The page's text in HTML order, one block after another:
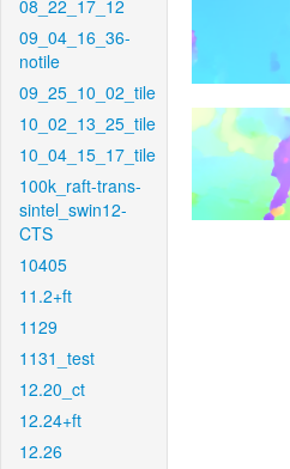
08_22_17_12
09_04_16_36-
notile
09_25_10_02_tile
10_02_13_25_tile
10_04_15_17_tile
100k_raft-trans-
sintel_swin12-
CTS
10405
11.2+ft
1129
1131_test
12.20_ct
12.24+ft
12.26